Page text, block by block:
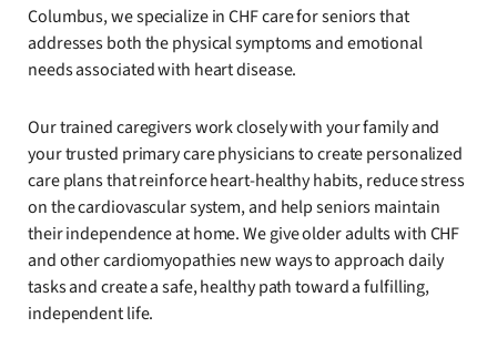
Columbus, we specialize in CHF care for seniors that
addresses both the physical symptoms and emotional
needs associated with heart disease.
Our trained caregivers work closely with your family and
your trusted primary care physicians to create personalized
care plans that reinforce heart-healthy habits, reduce stress
on the cardiovascular system, and help seniors maintain
their independence at home. We give older adults with CHF
and other cardiomyopathies new ways to approach daily
tasks and create a safe, healthy path toward a fulfilling,
independent life.